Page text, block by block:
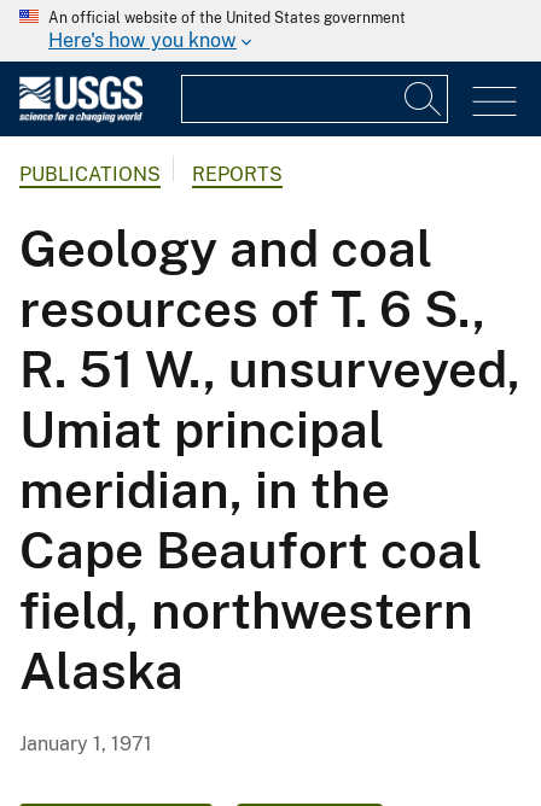
An official website of the United States government
Here's how you know
PUBLICATIONS REPORTS
Geology and coal
resources of T. 6 S.,
R. 51 W., unsurveyed,
Umiat principal
meridian, in the
Cape Beaufort coal
field, northwestern
Alaska
January 1, 1971